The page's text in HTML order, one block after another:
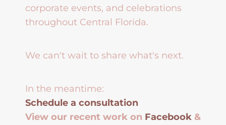
corporate events, and celebrations
throughout Central Florida.
We can't wait to share what's next.
In the meantime:
Schedule a consultation
View our recent work on Facebook &